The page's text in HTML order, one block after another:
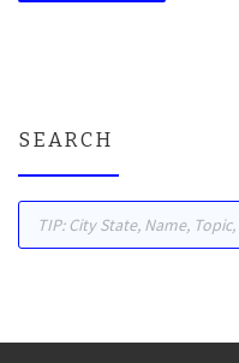
SEARCH
Products search